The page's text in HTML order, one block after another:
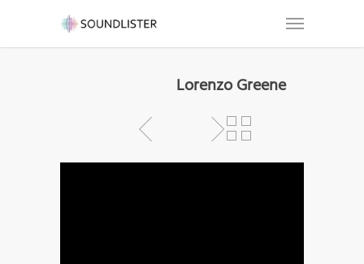
Lorenzo Greene